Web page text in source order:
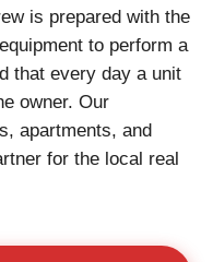
is prepared with the
to perform a
that every day a unit
owner. Our
apartments, and
for the local real